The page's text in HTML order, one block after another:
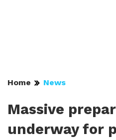
Home News
Massive
underway for